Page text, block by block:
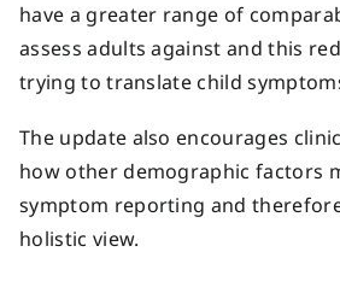
have a greater range of
assess adults against and this
trying to translate child
The update also encourages
how other demographic factors
symptom reporting and
holistic view.